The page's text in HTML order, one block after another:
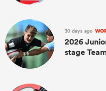
30 days ago
2026
stage